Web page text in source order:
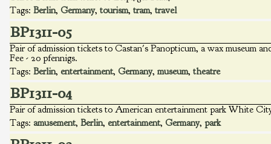
Tags: Berlin, Germany, tourism, tram, travel
BP1311-05
Pair of admission tickets to Castan's Panopticum, a wax museum
Fee - 20 pfennigs.
Tags: Berlin, entertainment, Germany, museum, theatre
BP1311-04
Pair of admission tickets to American entertainment park White
Tags: amusement, Berlin, entertainment, Germany, park